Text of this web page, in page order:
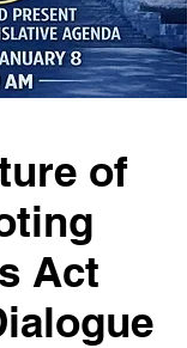
of
Act